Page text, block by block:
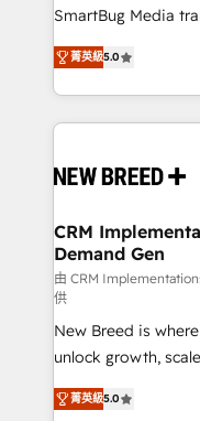
total reporting clarity. Security & Compliance:
security. 🏆 Why Bluleadz? GTM OS Partner | 16+
Years Experience |
SmartBug Media
into a revenue
includes
Software) and
making this the
and system
trainers to drive platform
Generation - Full-funnel marketing and high-
performance
Expert deployment
to automate growth. 🏆 Elite Excellence - 8
accreditations and
expertise. - A team of 250+ experts dedicated to
your resilient growth.
菁英級5.0
CRM
Demand Gen
由 CRM
供
New Breed is
unlock growth,
companies activate
customer platform
菁英級5.0